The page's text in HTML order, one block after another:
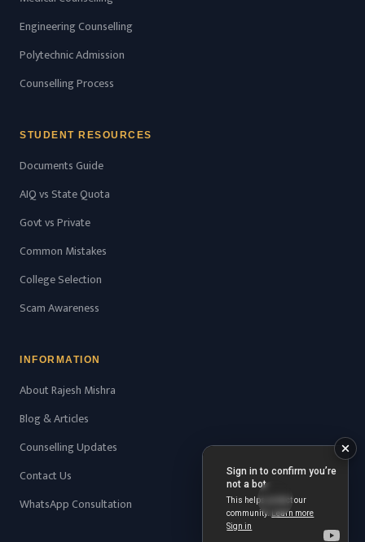
Engineering Counselling
Polytechnic Admission
Counselling Process
STUDENT RESOURCES
Documents Guide
AIQ vs State Quota
Govt vs Private
Common Mistakes
College Selection
Scam Awareness
INFORMATION
About Rajesh Mishra
Blog & Articles
Counselling Updates
Contact Us
WhatsApp Consultation